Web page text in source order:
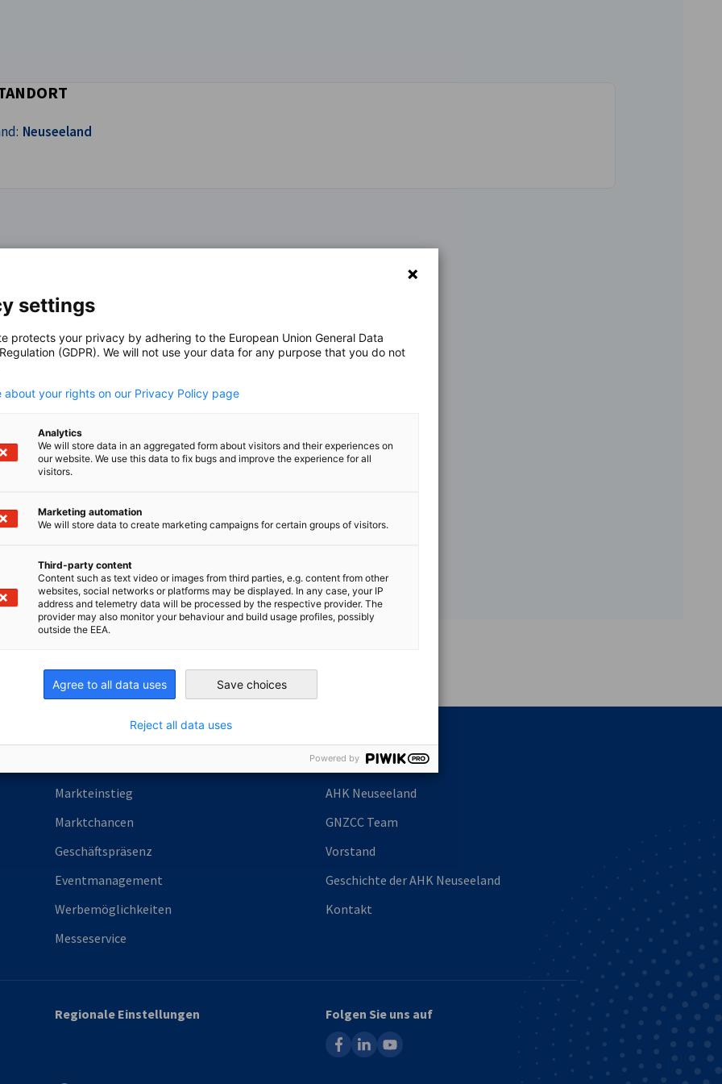
Neuseeland
Apparaten und Materialien
and delivering the highest quality, critical components
incorporation in 1996. Based in Wellington, New
a valued and trusted supplier of premium
academic groups around the world. AROTEC is a
und Energie
Markteinstieg
Marktchancen
Geschäftspräsenz
Eventmanagement
Werbemöglichkeiten
Messeservice
Über uns
AHK Neuseeland
GNZCC Team
Vorstand
Geschichte der AHK Neuseeland
Kontakt
Regionale Einstellungen
Folgen Sie uns auf
facebooklinkedinyoutube
settings
protects your privacy by adhering to the European Union General Data
(GDPR). We will not use your data for any purpose that you do not
about your rights on our Privacy Policy page
Analytics
We will store data in an aggregated form about visitors and their experiences on
our website. We use this data to fix bugs and improve the experience for all
visitors.
Marketing automation
We will store data to create marketing campaigns for certain groups of visitors.
Third-party content
Content such as text video or images from third parties, e.g. content from other
websites, social networks or platforms may be displayed. In any case, your IP
address and telemetry data will be processed by the respective provider. The
provider may also monitor your behaviour and build usage profiles, possibly
outside the EEA.
Agree to all data uses Save choices
Reject all data uses
Powered by